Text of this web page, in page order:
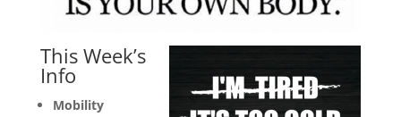
This Week’s
Info
Mobility